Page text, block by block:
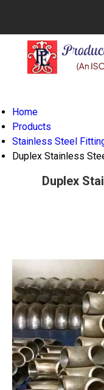
Home
Products
Stainless Steel
Duplex Stainless
Duplex